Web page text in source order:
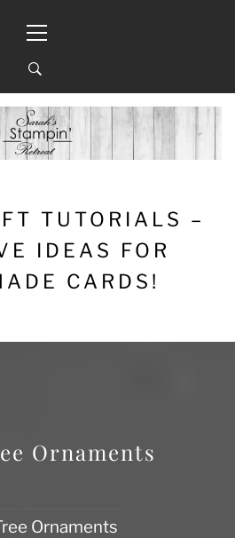
Menu
TUTORIALS –
IDEAS FOR
CARDS!
Ornaments
Ornaments